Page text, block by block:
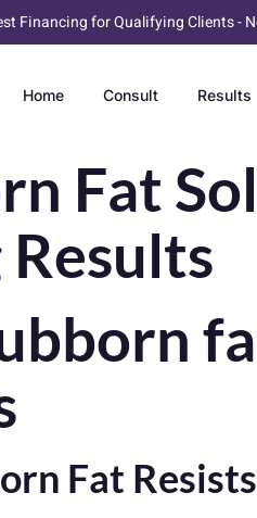
Financing for Qualifying Clients -
Home Consult Results
Fat
Fat